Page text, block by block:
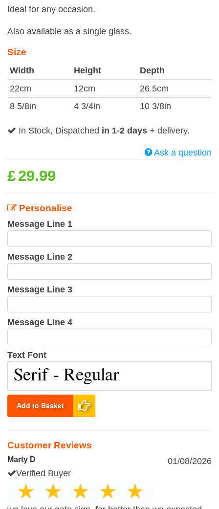
Ideal for any occasion.
Also available as a single glass.
Size
Width Height
Depth
22cm
12cm
26.5cm
8 5/8in
4 3/4in 10 3/8in
In Stock, Dispatched in 1-2 days + delivery.
Ask a question
£29.99
Personalise
Message Line 1
Message Line 2
Message Line 3
Message Line 4
Text Font
Add to Basket
Customer Reviews
Marty D
01/08/2026
Verified Buyer